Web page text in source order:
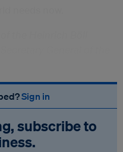
Sign in
subscribe to